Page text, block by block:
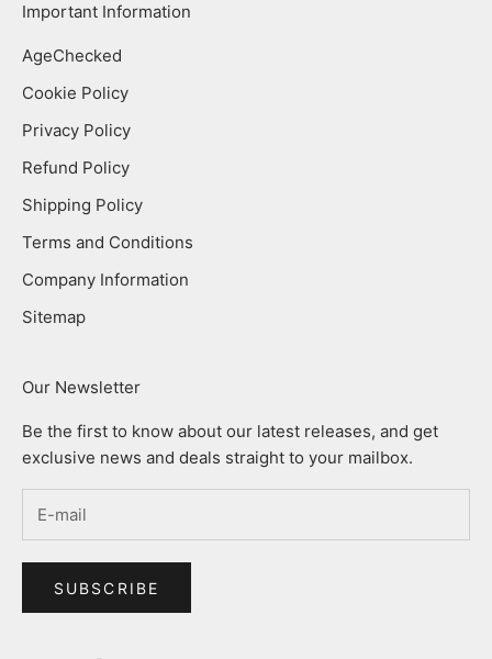
Important Information
AgeChecked
Cookie Policy
Privacy Policy
Refund Policy
Shipping Policy
Terms and Conditions
Company Information
Sitemap
Our Newsletter
Be the first to know about our latest releases, and get
exclusive news and deals straight to your mailbox.
SUBSCRIBE